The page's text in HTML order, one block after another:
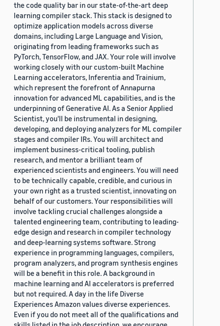
the code quality bar in our state-of-the-art deep
learning compiler stack. This stack is designed to
optimize application models across diverse
domains, including Large Language and Vision,
originating from leading frameworks such as
PyTorch, TensorFlow, and JAX. Your role will involve
working closely with our custom-built Machine
Learning accelerators, Inferentia and Trainium,
which represent the forefront of Annapurna
innovation for advanced ML capabilities, and is the
underpinning of Generative AI. As a Senior Applied
Scientist, you'll be instrumental in designing,
developing, and deploying analyzers for ML compiler
stages and compiler IRs. You will architect and
implement business-critical tooling, publish
research, and mentor a brilliant team of
experienced scientists and engineers. You will need
to be technically capable, credible, and curious in
your own right as a trusted scientist, innovating on
behalf of our customers. Your responsibilities will
involve tackling crucial challenges alongside a
talented engineering team, contributing to leading-
edge design and research in compiler technology
and deep-learning systems software. Strong
experience in programming languages, compilers,
program analyzers, and program synthesis engines
will be a benefit in this role. A background in
machine learning and AI accelerators is preferred
but not required. A day in the life Diverse
Experiences Amazon values diverse experiences.
Even if you do not meet all of the qualifications and